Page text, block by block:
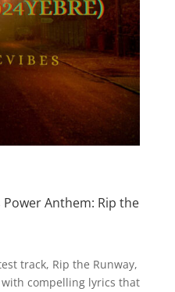
Power Anthem: Rip the
track, Rip the Runway,
compelling lyrics that